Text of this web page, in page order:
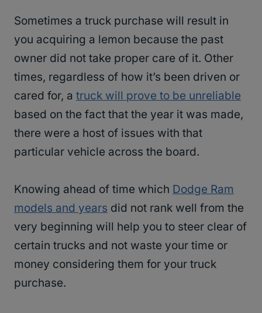
Sometimes a truck purchase will result in
you acquiring a lemon because the past
owner did not take proper care of it. Other
times, regardless of how it’s been driven or
cared for, a truck will prove to be unreliable
based on the fact that the year it was made,
there were a host of issues with that
particular vehicle across the board.
Knowing ahead of time which Dodge Ram
models and years did not rank well from the
very beginning will help you to steer clear of
certain trucks and not waste your time or
money considering them for your truck
purchase.